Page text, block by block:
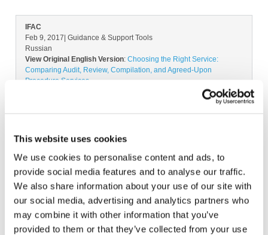
This website uses cookies
We use cookies to personalise content and ads, to
provide social media features and to analyse our traffic.
We also share information about your use of our site with
our social media, advertising and analytics partners who
may combine it with other information that you’ve
provided to them or that they’ve collected from your use
IFAC
Feb 9, 2017 | Guidance & Support Tools
Russian
View Original English Version: Choosing the Right Service:
Comparing Audit, Review, Compilation, and Agreed-Upon
Procedure Services
Romanian
Copyright © 2026 The International Federation of
Accountants (IFAC). All rights reserved.